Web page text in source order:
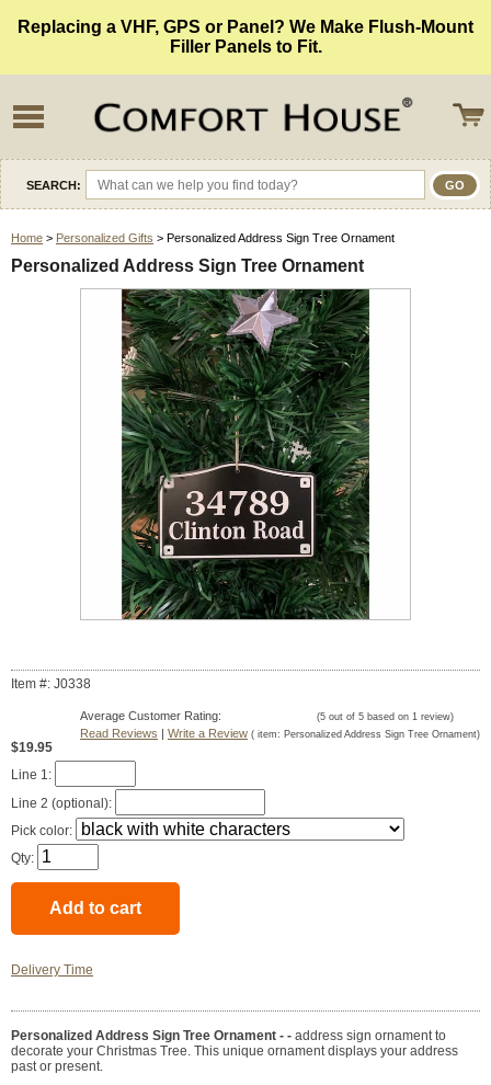
Replacing a VHF, GPS or Panel? We Make Flush-Mount
Filler Panels to Fit.
SEARCH:
Home > Personalized Gifts > Personalized Address Sign Tree Ornament
Personalized Address Sign Tree Ornament
Item #: J0338
Average Customer Rating: (5 out of 5 based on 1 review)
Read Reviews | Write a Review ( item: Personalized Address Sign Tree Ornament)
$19.95
Line 1:
Line 2 (optional):
Pick color:
Qty:
Delivery Time
Personalized Address Sign Tree Ornament - - address sign ornament to
decorate your Christmas Tree. This unique ornament displays your address
past or present.